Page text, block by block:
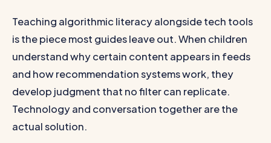
Teaching algorithmic literacy alongside tech tools
is the piece most guides leave out. When children
understand why certain content appears in feeds
and how recommendation systems work, they
develop judgment that no filter can replicate.
Technology and conversation together are the
actual solution.